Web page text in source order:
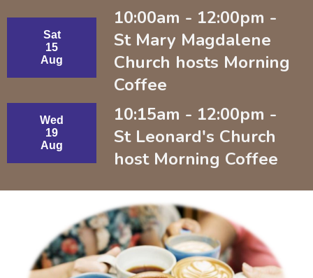
Sat
15
Aug
10:00am - 12:00pm -
St Mary Magdalene
Church hosts Morning
Coffee
Wed
19
Aug
10:15am - 12:00pm -
St Leonard's Church
host Morning Coffee